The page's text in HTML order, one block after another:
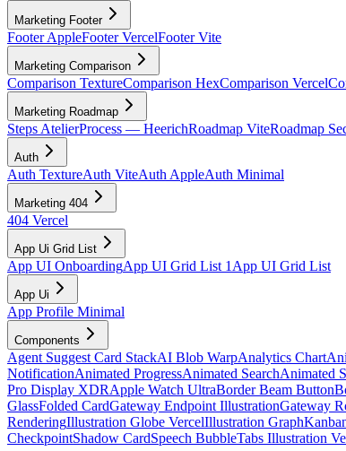
Marketing Footer
Footer AppleFooter VercelFooter Vite
Marketing Comparison
Comparison TextureComparison HexComparison Vercel
Marketing Roadmap
Steps AtelierProcess — HeerichRoadmap ViteRoadmap
Auth
Auth TextureAuth ViteAuth AppleAuth Minimal
Marketing 404
404 Vercel
App Ui Grid List
App UI OnboardingApp UI Grid List 1 App UI Grid List
App Ui
App Profile Minimal
Components
Agent Suggest Card StackAI Blob WarpAnalytics Chart
NotificationAnimated ProgressAnimated SearchAnimated
Pro Display XDRApple Watch UltraBorder Beam Button
GlassFolded CardGateway Endpoint IllustrationGateway
RenderingIllustration Globe VercelIllustration Graph
CheckpointShadow CardSpeech BubbleTabs Illustration